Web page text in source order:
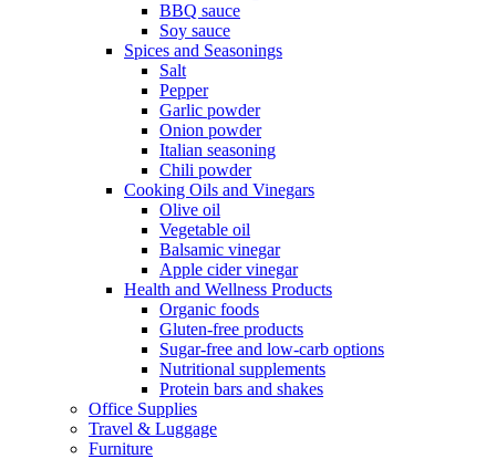
BBQ sauce
Soy sauce
Spices and Seasonings
Salt
Pepper
Garlic powder
Onion powder
Italian seasoning
Chili powder
Cooking Oils and Vinegars
Olive oil
Vegetable oil
Balsamic vinegar
Apple cider vinegar
Health and Wellness Products
Organic foods
Gluten-free products
Sugar-free and low-carb options
Nutritional supplements
Protein bars and shakes
Office Supplies
Travel & Luggage
Furniture